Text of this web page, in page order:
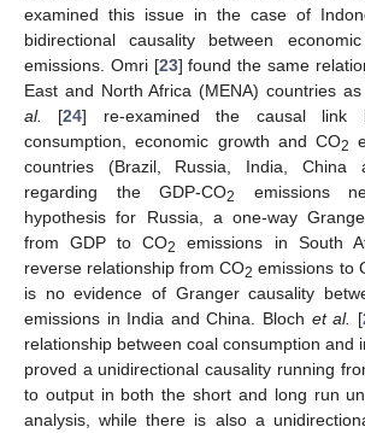
examined this issue in the case of
bidirectional causality between
emissions. Omri [23] found the same
East and North Africa (MENA) countries
al.
[24] re-examined the causal link
consumption, economic growth and CO2
countries (Brazil, Russia, India, China
regarding the GDP-CO2
emissions
hypothesis for Russia, a one-way
from GDP to CO2
emissions in South
reverse relationship from CO2 emissions to
is no evidence of Granger causality
emissions in India and China. Bloch et al. [
relationship between coal consumption and
proved a unidirectional causality running
to output in both the short and long run
analysis, while there is also a